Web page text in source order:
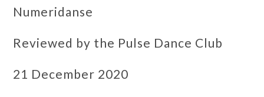
Numeridanse
Reviewed by the Pulse Dance Club
21 December 2020